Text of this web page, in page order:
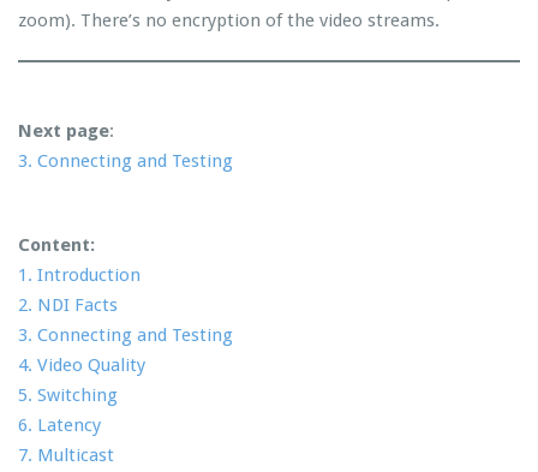
zoom). There’s no encryption of the video streams.
Next page:
3. Connecting and Testing
Content:
1. Introduction
2. NDI Facts
3. Connecting and Testing
4. Video Quality
5. Switching
6. Latency
7. Multicast